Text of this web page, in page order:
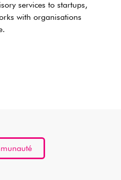
services to startups,
with organisations